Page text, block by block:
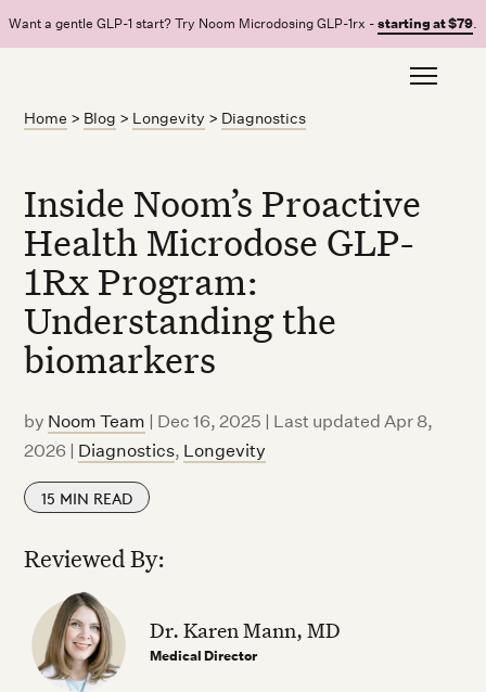
Want a gentle GLP-1 start? Try Noom Microdosing GLP-1rx -starting at $79.
Home > Blog > Longevity > Diagnostics
Inside Noom’s Proactive
Health Microdose GLP-
1Rx Program:
Understanding the
biomarkers
by Noom Team | Dec 16, 2025 | Last updated Apr 8,
2026 | Diagnostics, Longevity
15 MIN READ
Reviewed By:
Dr. Karen Mann, MD
Medical Director